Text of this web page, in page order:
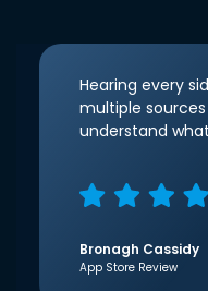
Hearing every
multiple
understand
Bronagh Cassidy
App Store Review